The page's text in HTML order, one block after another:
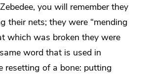
you will remember they
their nets; they were “mending
which was broken they were
word that is used in
resetting of a bone: putting